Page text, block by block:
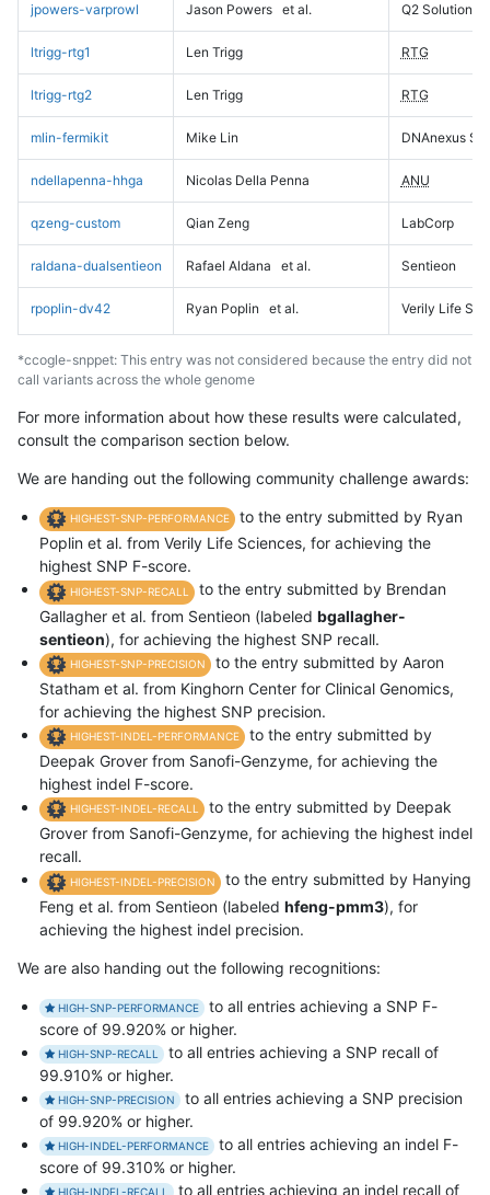
jpowers-varprowl Jason Powers et al. Q2 Solutions
ltrigg-rtg1 Len Trigg RTG
ltrigg-rtg2 Len Trigg RTG
mlin-fermikit Mike Lin DNAnexus
ndellapenna-hhga Nicolas Della Penna ANU
qzeng-custom Qian Zeng LabCorp
raldana-dualsentieon Rafael Aldana et al. Sentieon
rpoplin-dv42 Ryan Poplin et al. Verily Life
*ccogle-snppet: This entry was not considered because the entry did not
call variants across the whole genome
For more information about how these results were calculated,
consult the comparison section below.
We are handing out the following community challenge awards:
HIGHEST-SNP-PERFORMANCE
to the entry submitted by Ryan
Poplin et al. from Verily Life Sciences, for achieving the
highest SNP F-score.
HIGHEST-SNP-RECALL
to the entry submitted by Brendan
Gallagher et al. from Sentieon (labeled bgallagher-
sentieon), for achieving the highest SNP recall.
HIGHEST-SNP-PRECISION
to the entry submitted by Aaron
Statham et al. from Kinghorn Center for Clinical Genomics,
for achieving the highest SNP precision.
HIGHEST-INDEL-PERFORMANCE
to the entry submitted by
Deepak Grover from Sanofi-Genzyme, for achieving the
highest indel F-score.
HIGHEST-INDEL-RECALL
to the entry submitted by Deepak
Grover from Sanofi-Genzyme, for achieving the highest indel
recall.
HIGHEST-INDEL-PRECISION
to the entry submitted by Hanying
Feng et al. from Sentieon (labeled hfeng-pmm3), for
achieving the highest indel precision.
We are also handing out the following recognitions:
HIGH-SNP-PERFORMANCE
to all entries achieving a SNP F-
score of 99.920% or higher.
HIGH-SNP-RECALL
to all entries achieving a SNP recall of
99.910% or higher.
HIGH-SNP-PRECISION
to all entries achieving a SNP precision
of 99.920% or higher.
HIGH-INDEL-PERFORMANCE
to all entries achieving an indel F-
score of 99.310% or higher.
HIGH-INDEL-RECALL to all entries achieving an indel recall of